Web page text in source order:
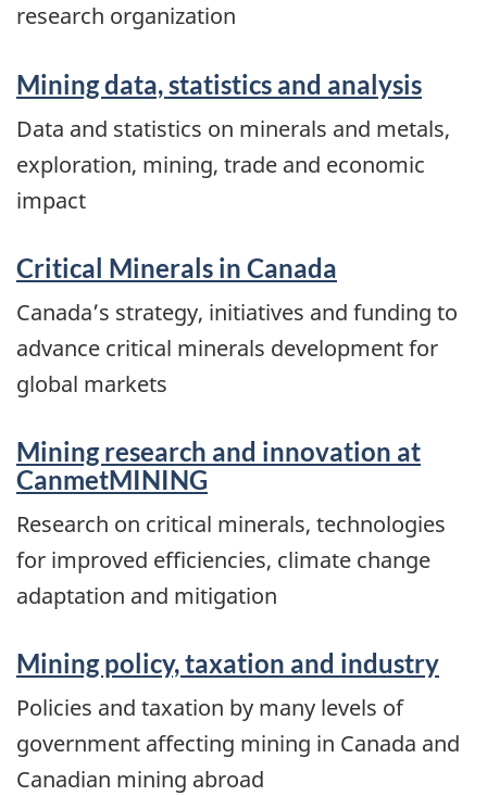
research organization
Mining data, statistics and analysis
Data and statistics on minerals and metals,
exploration, mining, trade and economic
impact
Critical Minerals in Canada
Canada’s strategy, initiatives and funding to
advance critical minerals development for
global markets
Mining research and innovation at
CanmetMINING
Research on critical minerals, technologies
for improved efficiencies, climate change
adaptation and mitigation
Mining policy, taxation and industry
Policies and taxation by many levels of
government affecting mining in Canada and
Canadian mining abroad